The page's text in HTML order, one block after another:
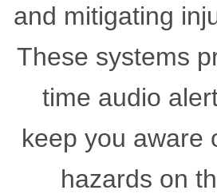
and mitigating
These systems
time audio
keep you aware
hazards on